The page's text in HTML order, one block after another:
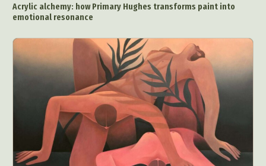
Acrylic alchemy: how Primary Hughes transforms paint into
emotional resonance